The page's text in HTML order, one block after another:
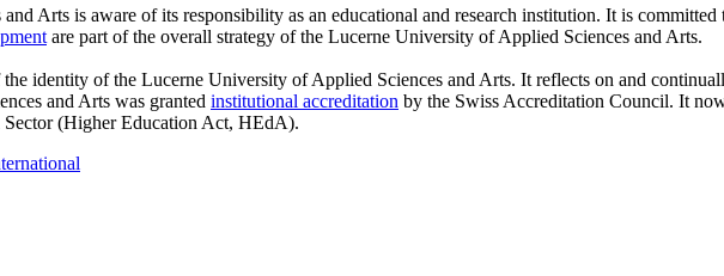
Arts is aware of its responsibility as an educational and research institution. It is
are part of the overall strategy of the Lucerne University of Applied Sciences and Arts.
the identity of the Lucerne University of Applied Sciences and Arts. It reflects on and
and Arts was granted institutional accreditation by the Swiss Accreditation Council. It
(Higher Education Act, HEdA).